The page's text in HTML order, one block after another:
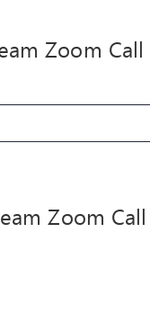
Zoom Call
Zoom Call